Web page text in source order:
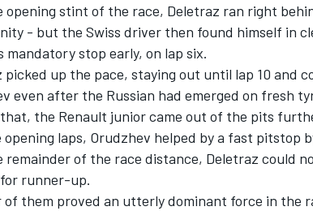
opening stint of the race, Deletraz ran right
- but the Swiss driver then found himself in
mandatory stop early, on lap six.
picked up the pace, staying out until lap 10 and
even after the Russian had emerged on fresh
the Renault junior came out of the pits
laps, Orudzhev helped by a fast pitstop
remainder of the race distance, Deletraz could
runner-up.
of them proved an utterly dominant force in the